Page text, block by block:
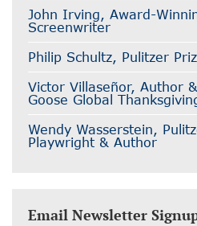
John Irving, Award-
Screenwriter
Philip Schultz, Pulitzer
Victor Villaseñor, Author
Goose Global
Wendy Wasserstein,
Playwright & Author
Email Newsletter